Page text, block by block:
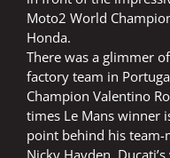
Moto2 World
Honda.
There was a glimmer
factory team in
Champion Valentino
times Le Mans winner
point behind his